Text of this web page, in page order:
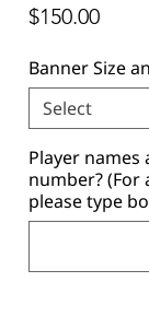
$150.00Price
Banner Size
Player names
number? (For
please type